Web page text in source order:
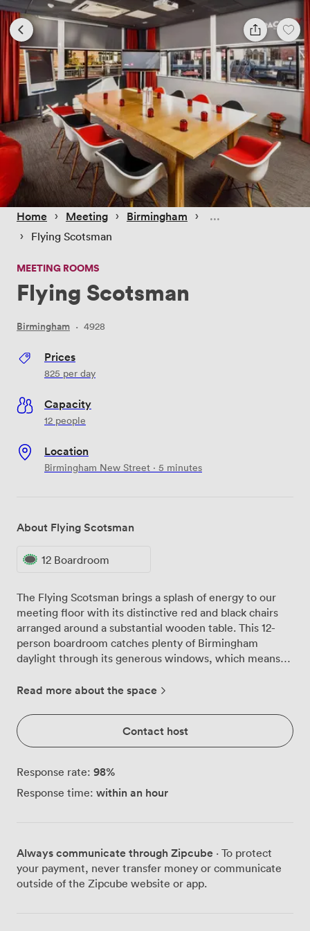
Home › Meeting › Birmingham ›
› Flying Scotsman
MEETING ROOMS
Flying Scotsman
Birmingham · 4928
Prices
825 per day
Capacity
12 people
Location
Birmingham New Street · 5 minutes
About Flying Scotsman
12 Boardroom
The Flying Scotsman brings a splash of energy to our
meeting floor with its distinctive red and black chairs
arranged around a substantial wooden table. This 12-
person boardroom catches plenty of Birmingham
daylight through its generous windows, which means
trapped in a windowless box all afternoon. We've
teams regularly map out project timelines, sketch
product concepts, or tackle complex problems
together. The contemporary artwork adds character
without being distracting, while the high-speed WiFi
keeps everyone connected to their files and colleagues
back at the office. Our AV equipment handles
sessions, client pitches, and those focused team
meetings where you need everyone around one table.
We see management teams using it for quarterly
Read more about the space
Contact host
Response rate: 98%
Response time: within an hour
Always communicate through Zipcube · To protect
your payment, never transfer money or communicate
outside of the Zipcube website or app.